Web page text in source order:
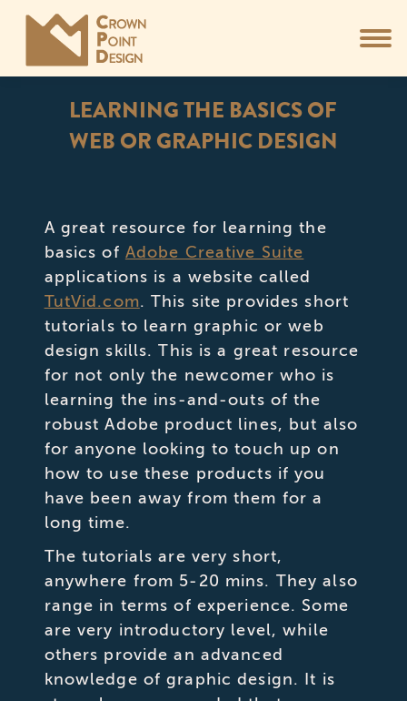
LEARNING THE BASICS OF
WEB OR GRAPHIC DESIGN
A great resource for learning the
basics of Adobe Creative Suite
applications is a website called
TutVid.com. This site provides short
tutorials to learn graphic or web
design skills. This is a great resource
for not only the newcomer who is
learning the ins-and-outs of the
robust Adobe product lines, but also
for anyone looking to touch up on
how to use these products if you
have been away from them for a
long time.
The tutorials are very short,
anywhere from 5-20 mins. They also
range in terms of experience. Some
are very introductory level, while
others provide an advanced
knowledge of graphic design. It is